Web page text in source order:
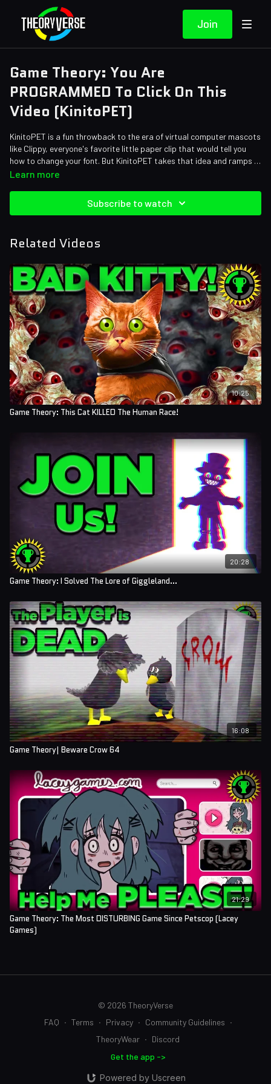
Join
Game Theory: You Are
PROGRAMMED To Click On This
Video (KinitoPET)
KinitoPET is a fun throwback to the era of virtual computer mascots
like Clippy, everyone's favorite little paper clip that would tell you
how to change your font. But KinitoPET takes that idea and ramps it
up to 11, not only is he your assistant he's also your new BEST
friend would do, or is it?
Credits:
and Alex "Sedge" Sedgwick
Thumbnail Artist: DasGnomo
Learn more
Subscribe to watch
Related Videos
10:25
Game Theory: This Cat KILLED The Human Race!
20:28
Game Theory: I Solved The Lore of Giggleland...
16:08
Game Theory| Beware Crow 64
21:29
Game Theory: The Most DISTURBING Game Since Petscop (Lacey
Games)
© 2026 TheoryVerse
FAQ ∙ Terms ∙ Privacy ∙ Community Guidelines ∙
TheoryWear ∙ Discord
Get the app ->
Powered by Uscreen